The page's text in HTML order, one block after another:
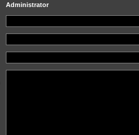
Administrator